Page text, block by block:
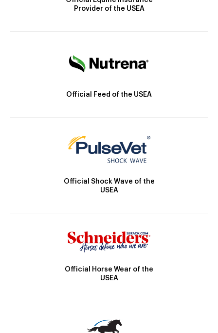
Provider of the USEA
Official Feed of the USEA
Official Shock Wave of the
USEA
Official Horse Wear of the
USEA